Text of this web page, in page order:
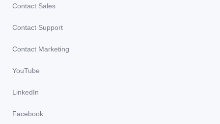
Contact Sales
Contact Support
Contact Marketing
YouTube
LinkedIn
Facebook